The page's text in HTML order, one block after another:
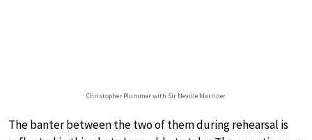
Christopher Plummer with Sir Neville Marriner
The banter between the two of them during rehearsal is